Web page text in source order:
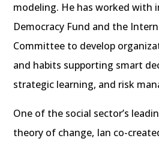
modeling. He has worked with
Democracy Fund and the
Committee to develop
and habits supporting smart
strategic learning, and risk
One of the social sector’s
theory of change, Ian co-